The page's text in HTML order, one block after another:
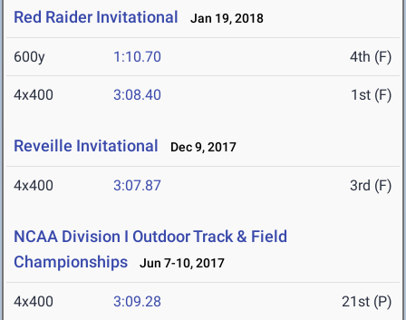
Red Raider Invitational Jan 19, 2018
600y 1:10.70 4th (F)
4x400 3:08.40 1st (F)
Reveille Invitational Dec 9, 2017
4x400 3:07.87 3rd (F)
NCAA Division I Outdoor Track & Field
Championships
Jun 7-10, 2017
4x400 3:09.28 21st (P)